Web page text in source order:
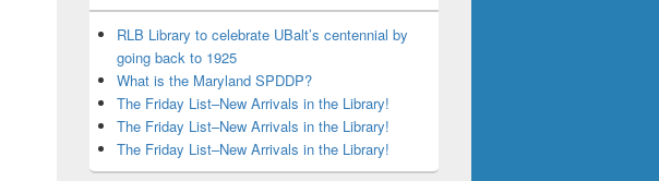
RLB Library to celebrate UBalt’s centennial by
going back to 1925
What is the Maryland SPDDP?
The Friday List–New Arrivals in the Library!
The Friday List–New Arrivals in the Library!
The Friday List–New Arrivals in the Library!